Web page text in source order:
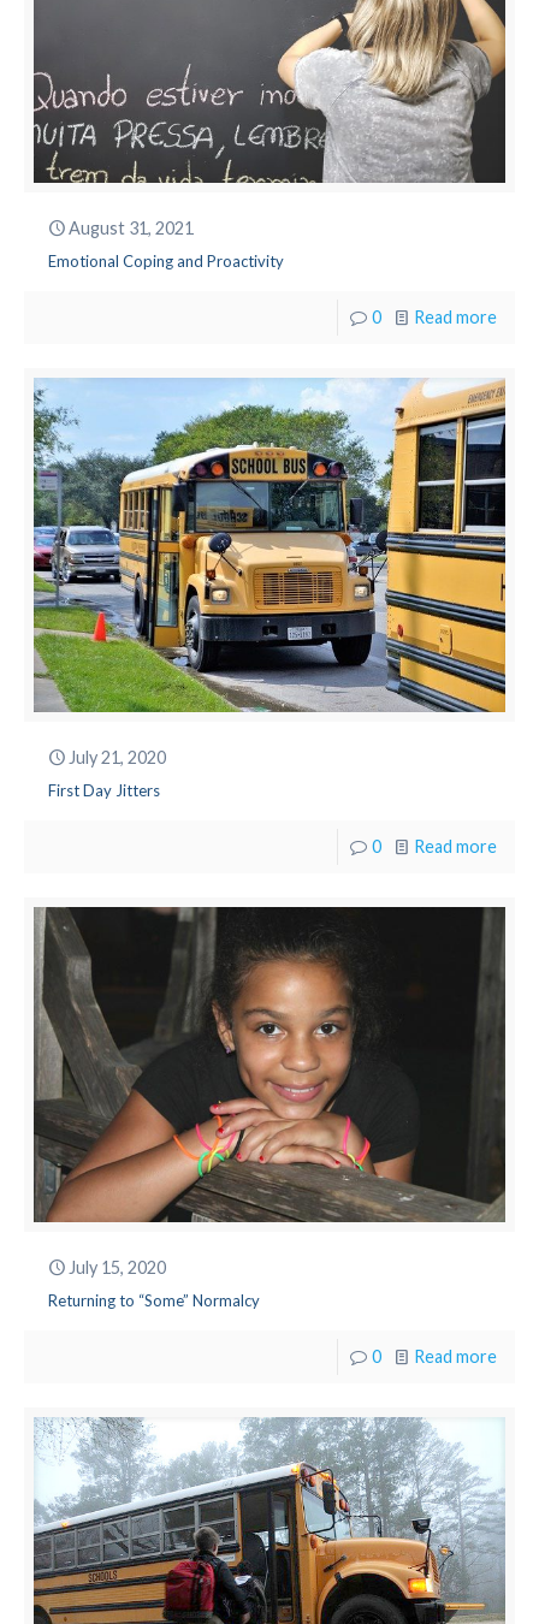
August 31, 2021
Emotional Coping and Proactivity
0 Read more
July 21, 2020
First Day Jitters
0 Read more
July 15, 2020
Returning to “Some” Normalcy
0 Read more